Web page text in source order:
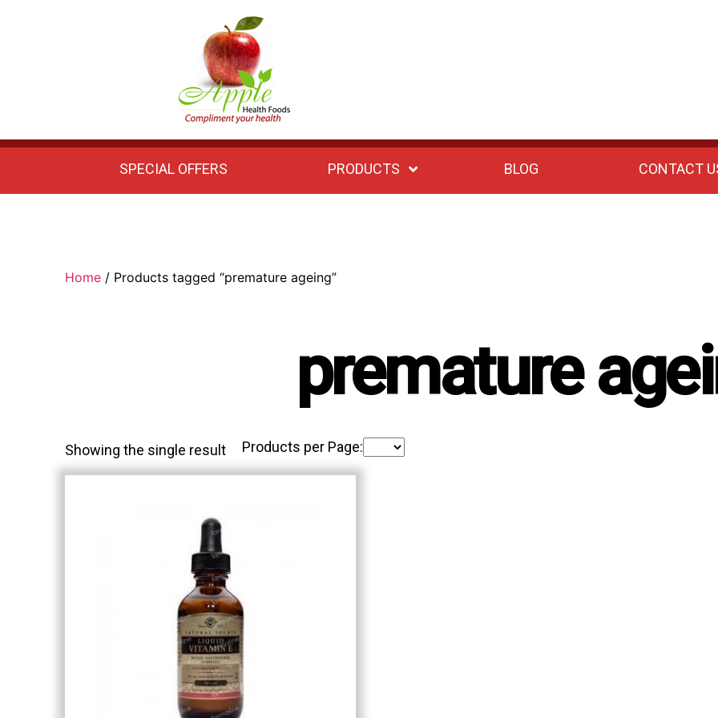
Health
Foods
SPECIAL OFFERS PRODUCTS BLOG CONTACT
Home/ Products tagged “premature ageing”
premature
Showing the single result Products per Page: